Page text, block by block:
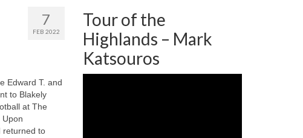
7
FEB 2022
Edward T. and
to Blakely
at The
returned to
Tour of the
Highlands – Mark
Katsouros